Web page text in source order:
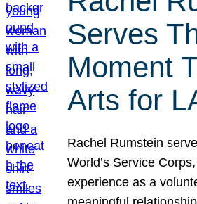
Serves
Moment
Arts for
Rachel Rumstein
World’s Service
experience as a